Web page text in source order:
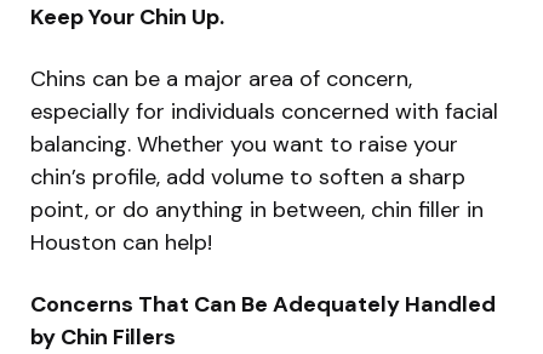
Keep Your Chin Up.
Chins can be a major area of concern,
especially for individuals concerned with facial
balancing. Whether you want to raise your
chin’s profile, add volume to soften a sharp
point, or do anything in between, chin filler in
Houston can help!
Concerns That Can Be Adequately Handled
by Chin Fillers